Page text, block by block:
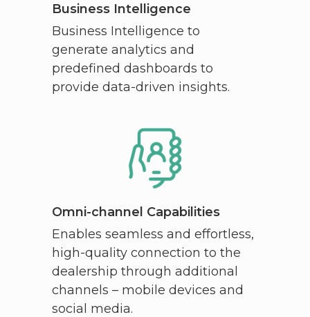
Business Intelligence
Business Intelligence to
generate analytics and
predefined dashboards to
provide data-driven insights.
Omni-channel Capabilities
Enables seamless and effortless,
high-quality connection to the
dealership through additional
channels – mobile devices and
social media.